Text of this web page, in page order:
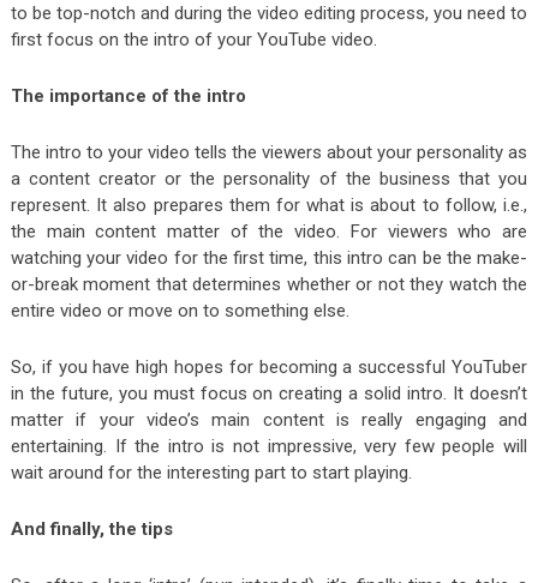
to be top-notch and during the video editing process, you need to
first focus on the intro of your YouTube video.
The importance of the intro
The intro to your video tells the viewers about your personality as
a content creator or the personality of the business that you
represent. It also prepares them for what is about to follow, i.e.,
the main content matter of the video. For viewers who are
watching your video for the first time, this intro can be the make-
or-break moment that determines whether or not they watch the
entire video or move on to something else.
So, if you have high hopes for becoming a successful YouTuber
in the future, you must focus on creating a solid intro. It doesn’t
matter if your video’s main content is really engaging and
entertaining. If the intro is not impressive, very few people will
wait around for the interesting part to start playing.
And finally, the tips